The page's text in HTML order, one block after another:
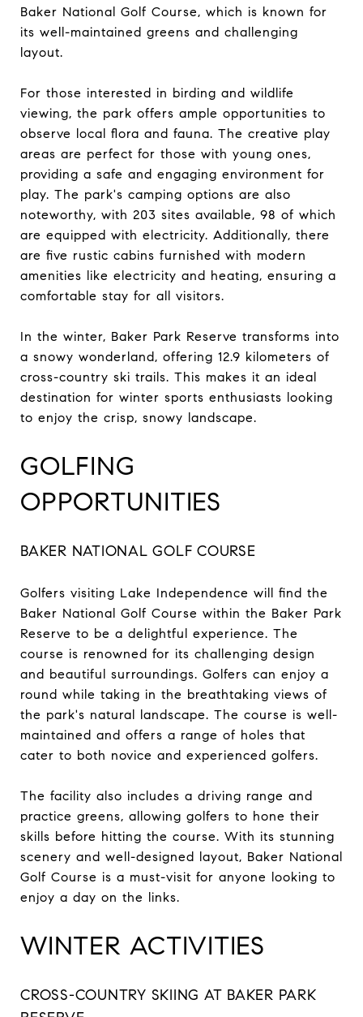
Baker National Golf Course, which is known for
its well-maintained greens and challenging
layout.
For those interested in birding and wildlife
viewing, the park offers ample opportunities to
observe local flora and fauna. The creative play
areas are perfect for those with young ones,
providing a safe and engaging environment for
play. The park's camping options are also
noteworthy, with 203 sites available, 98 of which
are equipped with electricity. Additionally, there
are five rustic cabins furnished with modern
amenities like electricity and heating, ensuring a
comfortable stay for all visitors.
In the winter, Baker Park Reserve transforms into
a snowy wonderland, offering 12.9 kilometers of
cross-country ski trails. This makes it an ideal
destination for winter sports enthusiasts looking
to enjoy the crisp, snowy landscape.
GOLFING
OPPORTUNITIES
BAKER NATIONAL GOLF COURSE
Golfers visiting Lake Independence will find the
Baker National Golf Course within the Baker Park
Reserve to be a delightful experience. The
course is renowned for its challenging design
and beautiful surroundings. Golfers can enjoy a
round while taking in the breathtaking views of
the park's natural landscape. The course is well-
maintained and offers a range of holes that
cater to both novice and experienced golfers.
The facility also includes a driving range and
practice greens, allowing golfers to hone their
skills before hitting the course. With its stunning
scenery and well-designed layout, Baker National
Golf Course is a must-visit for anyone looking to
enjoy a day on the links.
WINTER ACTIVITIES
CROSS-COUNTRY SKIING AT BAKER PARK